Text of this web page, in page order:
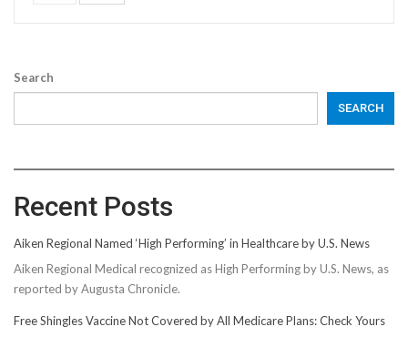
Search
SEARCH
Recent Posts
Aiken Regional Named ‘High Performing’ in Healthcare by U.S. News
Aiken Regional Medical recognized as High Performing by U.S. News, as
reported by Augusta Chronicle.
Free Shingles Vaccine Not Covered by All Medicare Plans: Check Yours